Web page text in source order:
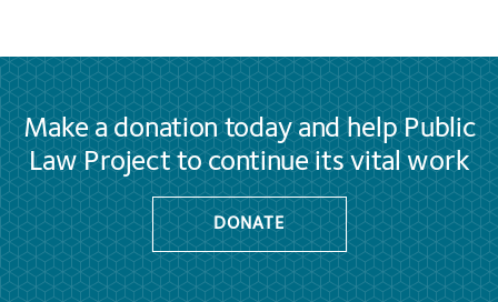
Make a donation today and help Public
Law Project to continue its vital work
DONATE